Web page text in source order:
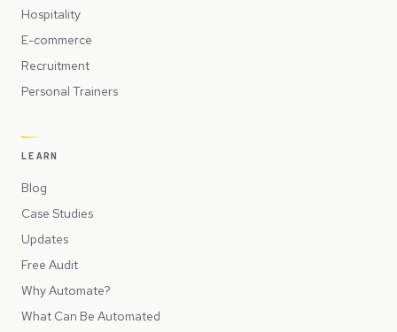
Hospitality
E-commerce
Recruitment
Personal Trainers
LEARN
Blog
Case Studies
Updates
Free Audit
Why Automate?
What Can Be Automated